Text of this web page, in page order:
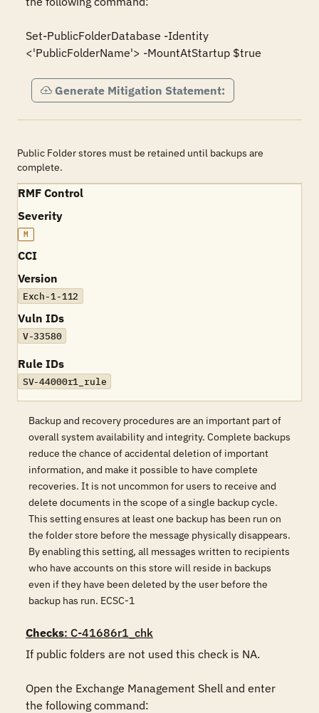
Set-PublicFolderDatabase -Identity
Generate Mitigation Statement:
Public Folder stores must be retained until backups are
complete.
RMF Control
Severity
M
CCI
Version
Exch-1-112
Vuln IDs
V-33580
Rule IDs
SV-44000r1_rule
Backup and recovery procedures are an important part of
overall system availability and integrity. Complete backups
reduce the chance of accidental deletion of important
information, and make it possible to have complete
recoveries. It is not uncommon for users to receive and
delete documents in the scope of a single backup cycle.
This setting ensures at least one backup has been run on
the folder store before the message physically disappears.
By enabling this setting, all messages written to recipients
who have accounts on this store will reside in backups
even if they have been deleted by the user before the
backup has run. ECSC-1
Checks: C-41686r1_chk
If public folders are not used this check is NA.
Open the Exchange Management Shell and enter
the following command: